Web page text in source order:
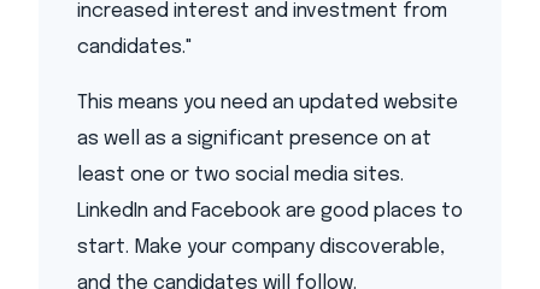
increased interest and investment from
candidates."
This means you need an updated website
as well as a significant presence on at
least one or two social media sites.
LinkedIn and Facebook are good places to
start. Make your company discoverable,
and the candidates will follow.